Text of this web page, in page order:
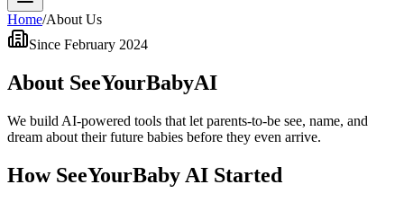
Home/About Us
Since February 2024
About SeeYourBabyAI
We build AI-powered tools that let parents-to-be see, name, and
dream about their future babies before they even arrive.
How SeeYourBaby AI Started